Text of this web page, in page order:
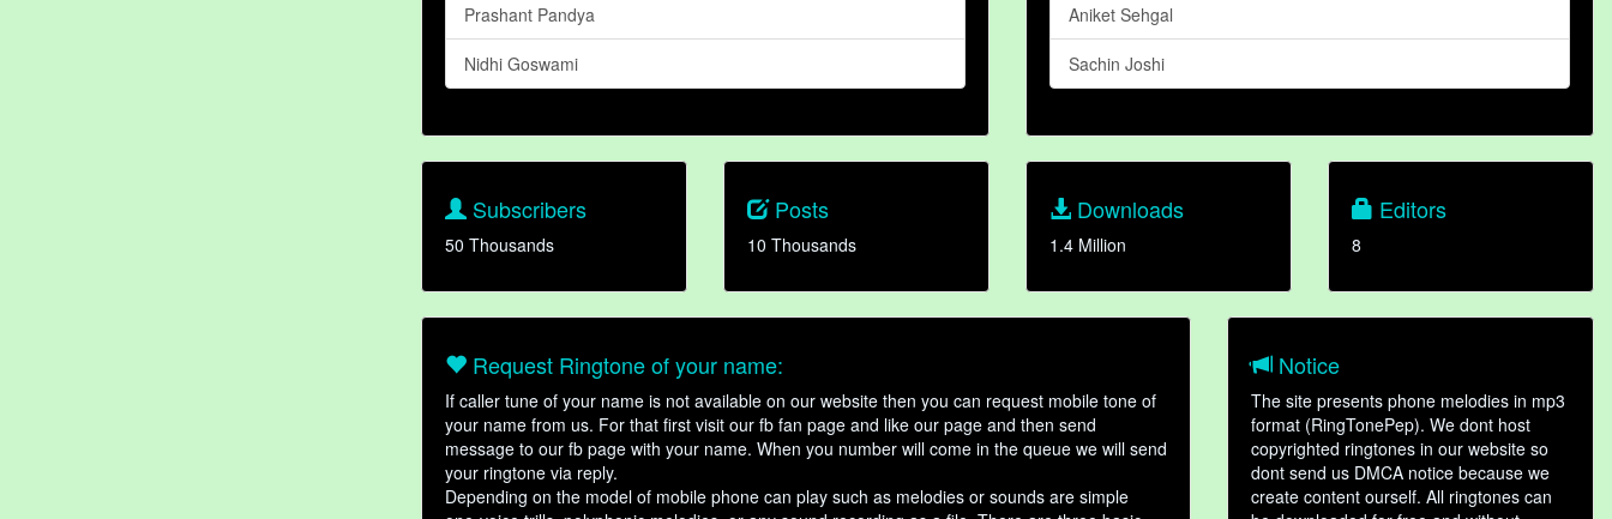
Prashant Pandya
Nidhi Goswami
Aniket Sehgal
Sachin Joshi
Subscribers
50 Thousands
Posts
10 Thousands
Downloads
1.4 Million
Editors
8
Request Ringtone of your name:
If caller tune of your name is not available on our website then you can request mobile tone of
your name from us. For that first visit our fb fan page and like our page and then send
message to our fb page with your name. When you number will come in the queue we will send
your ringtone via reply.
Depending on the model of mobile phone can play such as melodies or sounds are simple
Notice
The site presents phone melodies in mp3
format (RingTonePep). We dont host
copyrighted ringtones in our website so
dont send us DMCA notice because we
create content ourself. All ringtones can